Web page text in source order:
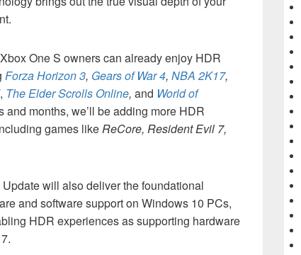
One S owners can already enjoy HDR
Forza Horizon 3, Gears of War 4, NBA 2K17,
, The Elder Scrolls Online, and World of
and months, we’ll be adding more HDR
games likeReCore, Resident Evil 7,
will also deliver the foundational
and software support on Windows 10 PCs,
HDR experiences as supporting hardware